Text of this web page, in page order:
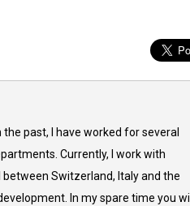
past, I have worked for several
Currently, I work with
Switzerland, Italy and the
In my spare time you will